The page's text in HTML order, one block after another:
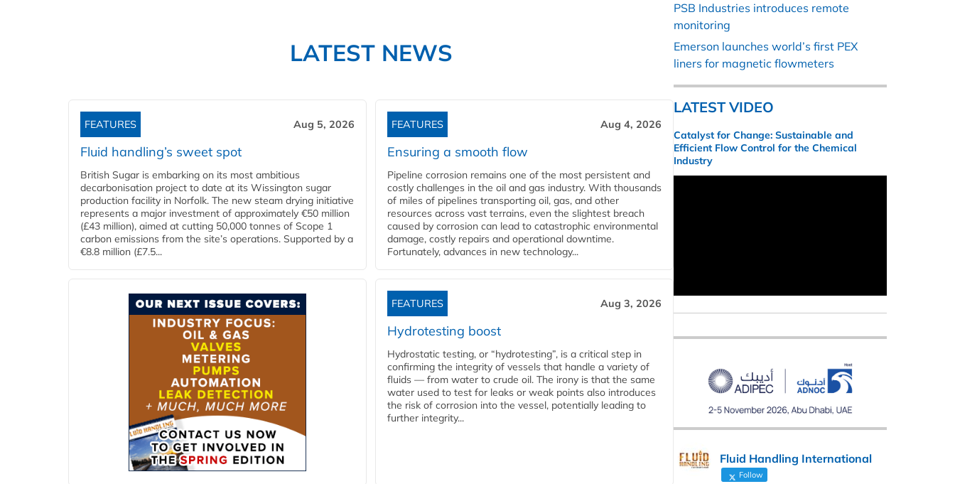
LATEST NEWS
FEATURES Aug 5, 2026
Fluid handling’s sweet spot
British Sugar is embarking on its most ambitious
decarbonisation project to date at its Wissington sugar
production facility in Norfolk. The new steam drying initiative
represents a major investment of approximately €50 million
(£43 million), aimed at cutting 50,000 tonnes of Scope 1
carbon emissions from the site’s operations. Supported by a
€8.8 million (£7.5...
FEATURES Aug 4, 2026
Ensuring a smooth flow
Pipeline corrosion remains one of the most persistent and
costly challenges in the oil and gas industry. With thousands
of miles of pipelines transporting oil, gas, and other
resources across vast terrains, even the slightest breach
caused by corrosion can lead to catastrophic environmental
damage, costly repairs and operational downtime.
Fortunately, advances in new technology...
FEATURES Aug 3, 2026
Hydrotesting boost
Hydrostatic testing, or “hydrotesting”, is a critical step in
confirming the integrity of vessels that handle a variety of
fluids — from water to crude oil. The irony is that the same
water used to test for leaks or weak points also introduces
the risk of corrosion into the vessel, potentially leading to
further integrity...
PSB Industries introduces remote
monitoring
Emerson launches world’s first PEX
liners for magnetic flowmeters
LATEST VIDEO
Catalyst for Change: Sustainable and
Efficient Flow Control for the Chemical
Industry
Fluid Handling International
Follow